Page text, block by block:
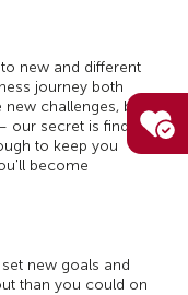
new and different
journey both
challenges, but
our secret is finding
to keep you
become
new goals and
than you could on